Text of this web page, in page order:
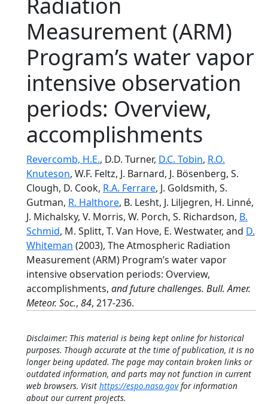
Measurement (ARM)
Program’s water vapor
intensive observation
periods: Overview,
accomplishments
Revercomb, H.E., D.D. Turner, D.C. Tobin, R.O.
Knuteson, W.F. Feltz, J. Barnard, J. Bösenberg, S.
Clough, D. Cook, R.A. Ferrare, J. Goldsmith, S.
Gutman, R. Halthore, B. Lesht, J. Liljegren, H. Linné,
J. Michalsky, V. Morris, W. Porch, S. Richardson, B.
Schmid, M. Splitt, T. Van Hove, E. Westwater, and D.
Whiteman (2003), The Atmospheric Radiation
Measurement (ARM) Program’s water vapor
intensive observation periods: Overview,
accomplishments, and future challenges. Bull. Amer.
Meteor. Soc., 84, 217-236.
Disclaimer: This material is being kept online for historical
purposes. Though accurate at the time of publication, it is no
longer being updated. The page may contain broken links or
outdated information, and parts may not function in current
web browsers. Visit https://espo.nasa.govfor information
about our current projects.